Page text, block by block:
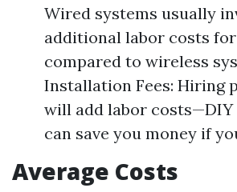
Wired systems usually
additional labor costs
compared to wireless
Installation Fees: Hiring
will add labor
can save you money if
Average Costs